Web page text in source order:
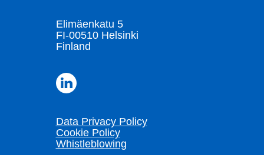
Elimäenkatu 5
FI-00510 Helsinki
Finland
Data Privacy Policy
Cookie Policy
Whistleblowing